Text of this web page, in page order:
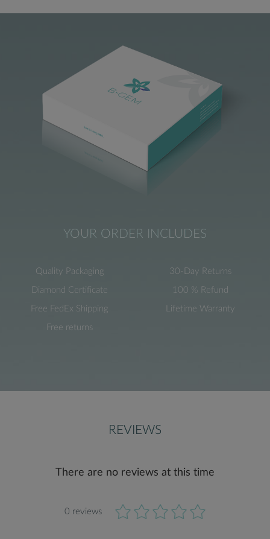
YOUR ORDER INCLUDES
Quality Packaging
Diamond Certificate
Free FedEx Shipping
Free returns
30-Day Returns
100 % Refund
Lifetime Warranty
REVIEWS
There are no reviews at this time
0 reviews